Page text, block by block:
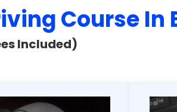
Course In
Included)